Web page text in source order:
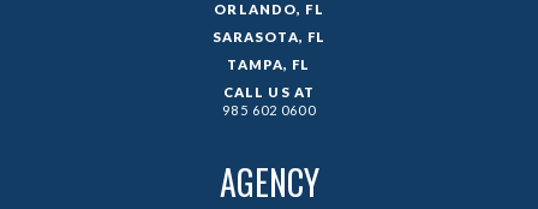
ORLANDO, FL
SARASOTA, FL
TAMPA, FL
CALL US AT
985 602 0600
AGENCY